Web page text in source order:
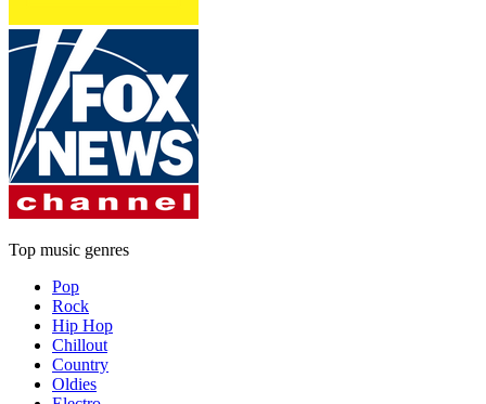
Top music genres
Pop
Rock
Hip Hop
Chillout
Country
Oldies